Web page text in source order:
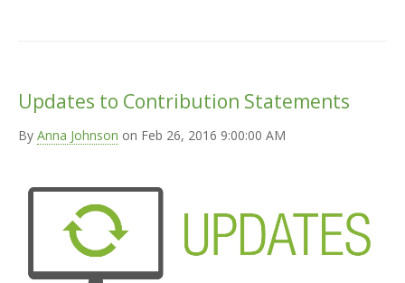
Updates to Contribution Statements
By Anna Johnson on Feb 26, 2016 9:00:00 AM